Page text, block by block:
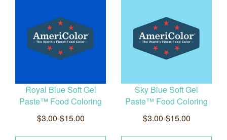
Royal Blue Soft Gel
Paste™ Food Coloring
$3.00-$15.00
Sky Blue Soft Gel
Paste™ Food Coloring
$3.00-$15.00